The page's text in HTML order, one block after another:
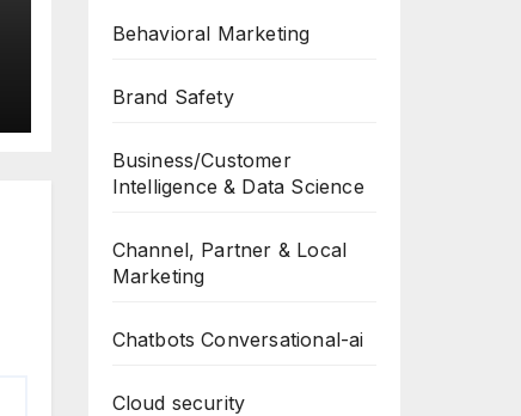
Behavioral Marketing
Brand Safety
Business/Customer
Intelligence & Data Science
Channel, Partner & Local
Marketing
Chatbots Conversational-ai
Cloud security